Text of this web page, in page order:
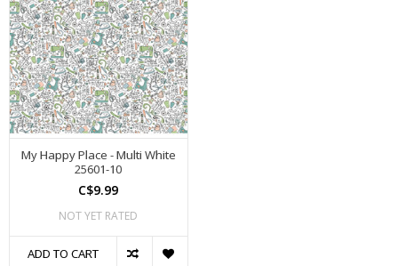
My Happy Place - Multi White
25601-10
C$9.99
NOT YET RATED
ADD TO CART